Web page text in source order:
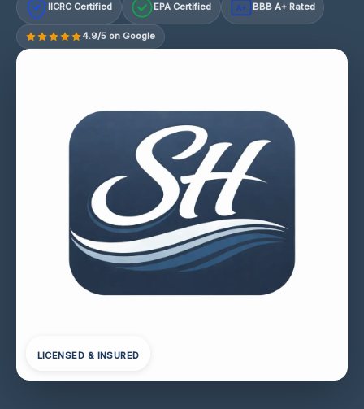
IICRC Certified EPA Certified A+ BBB A+ Rated
4.9/5 on Google
LICENSED & INSURED